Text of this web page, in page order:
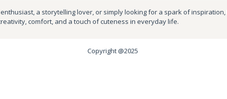
a storytelling lover, or simply looking for a spark of inspiration,
comfort, and a touch of cuteness in everyday life.
Copyright @2025